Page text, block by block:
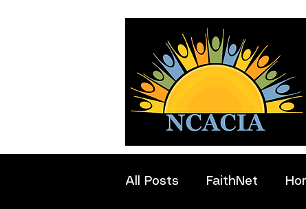
All Posts FaithNet